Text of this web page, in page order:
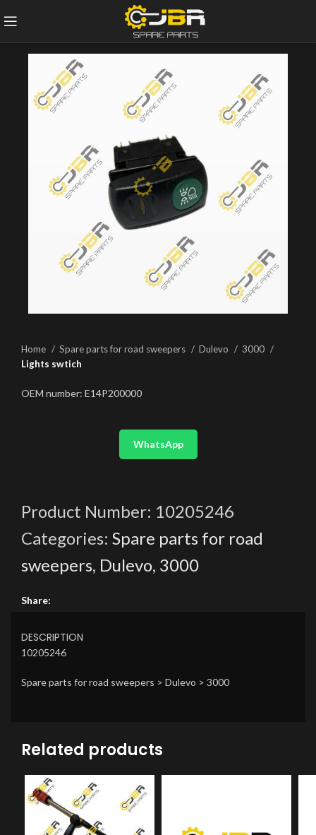
Home Spare parts for road sweepers Dulevo
3000
Lights swtich
OEM number: E14P200000
WhatsApp
Product Number: 10205246
Categories: Spare parts for road
sweepers, Dulevo, 3000
Share:
DESCRIPTION
10205246
Spare parts for road sweepers > Dulevo > 3000
Related products